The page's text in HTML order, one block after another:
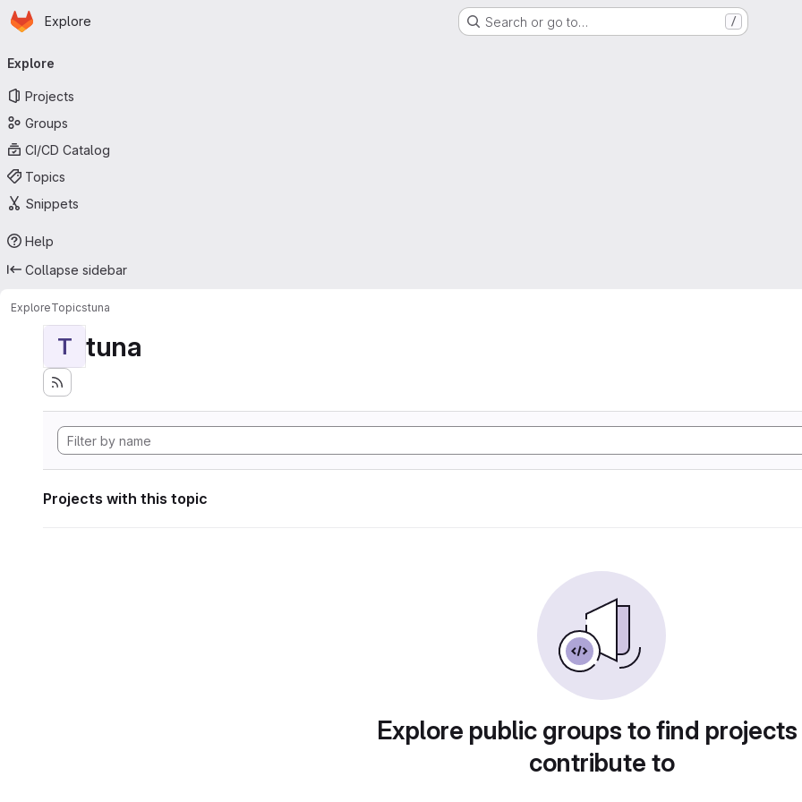
Skip to main content
Homepage
Explore Search or go to… /
navigation
Explore
Projects
Groups
CI/CD Catalog
Topics
Snippets
Help
Collapse sidebar
ExploreTopicstuna
T tuna
Projects with this topic
Explore public groups to find
contribute to